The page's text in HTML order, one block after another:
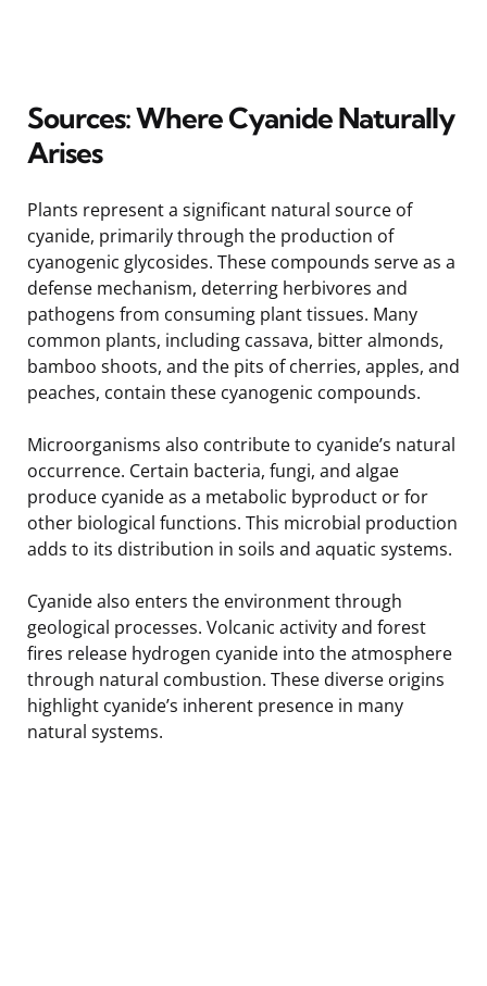
Sources: Where Cyanide Naturally
Arises
Plants represent a significant natural source of
cyanide, primarily through the production of
cyanogenic glycosides. These compounds serve as a
defense mechanism, deterring herbivores and
pathogens from consuming plant tissues. Many
common plants, including cassava, bitter almonds,
bamboo shoots, and the pits of cherries, apples, and
peaches, contain these cyanogenic compounds.
Microorganisms also contribute to cyanide’s natural
occurrence. Certain bacteria, fungi, and algae
produce cyanide as a metabolic byproduct or for
other biological functions. This microbial production
adds to its distribution in soils and aquatic systems.
Cyanide also enters the environment through
geological processes. Volcanic activity and forest
fires release hydrogen cyanide into the atmosphere
through natural combustion. These diverse origins
highlight cyanide’s inherent presence in many
natural systems.